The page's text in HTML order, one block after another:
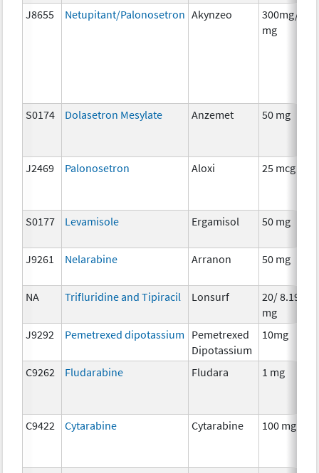
J8655 Netupitant/Palonosetron Akynzeo
300mg/0.5
mg
S0174 Dolasetron Mesylate Anzemet 50 mg
J2469 Palonosetron Aloxi 25 mcg
S0177 Levamisole Ergamisol 50 mg
J9261 Nelarabine Arranon 50 mg
NA Trifluridine and Tipiracil Lonsurf
20/ 8.19
mg
J9292
Pemetrexed dipotassium Pemetrexed
Dipotassium
10mg
C9262 Fludarabine Fludara 1 mg
C9422 Cytarabine Cytarabine 100 mg